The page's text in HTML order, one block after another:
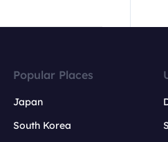
Popular Places
Japan
South Korea